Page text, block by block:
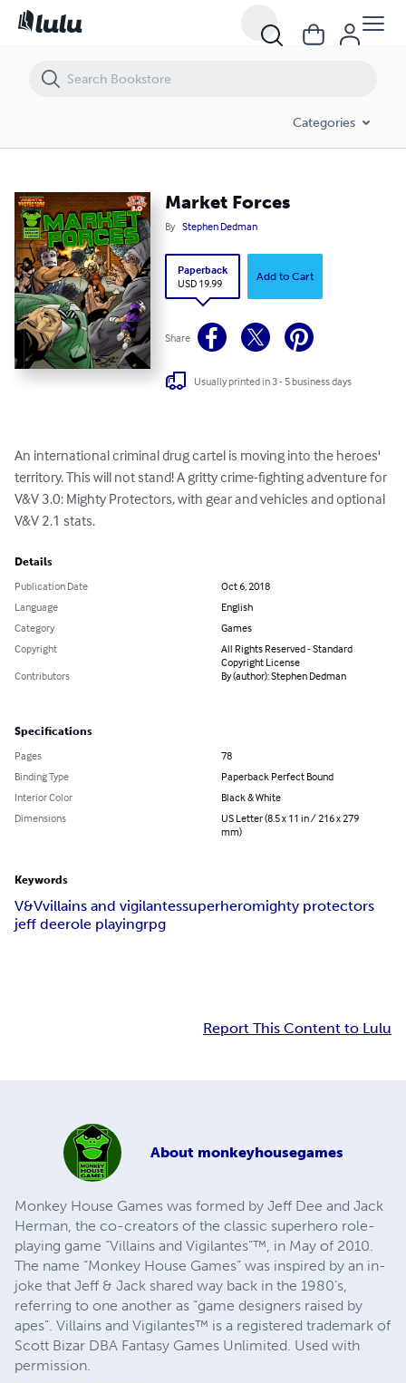
Categories
Market Forces
By Stephen Dedman
Paperback
USD 19.99
Add to Cart
Share
Usually printed in 3 - 5 business days
An international criminal drug cartel is moving into the heroes'
territory. This will not stand! A gritty crime-fighting adventure for
V&V 3.0: Mighty Protectors, with gear and vehicles and optional
V&V 2.1 stats.
Details
Publication Date
Oct 6, 2018
Language
English
Category
Games
Copyright
All Rights Reserved - Standard
Copyright License
Contributors
By (author): Stephen Dedman
Specifications
Pages
78
Binding Type
Paperback Perfect Bound
Interior Color
Black & White
Dimensions
US Letter (8.5 x 11 in / 216 x 279
mm)
Keywords
V&Vvillains and vigilantessuperheromighty protectors
jeff deerole playingrpg
Report This Content to Lulu
About monkeyhousegames
Monkey House Games was formed by Jeff Dee and Jack
Herman, the co-creators of the classic superhero role-
playing game “Villains and Vigilantes”™, in May of 2010.
The name “Monkey House Games” was inspired by an in-
joke that Jeff & Jack shared way back in the 1980’s,
referring to one another as “game designers raised by
apes”. Villains and Vigilantes™ is a registered trademark of
Scott Bizar DBA Fantasy Games Unlimited. Used with
permission.
Market Forces